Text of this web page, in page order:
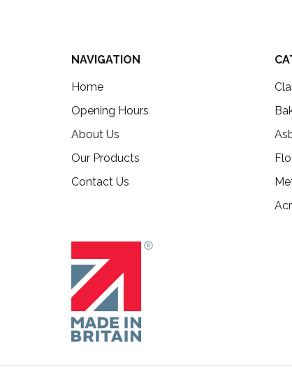
NAVIGATION
Home
Opening Hours
About Us
Our Products
Contact Us